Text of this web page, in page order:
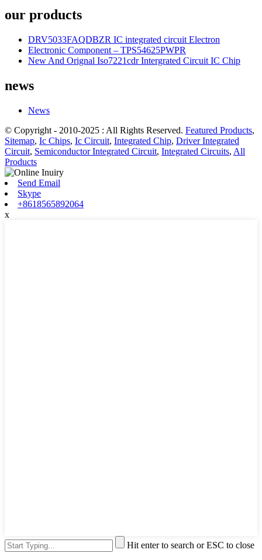
our products
DRV5033FAQDBZR IC integrated circuit Electron
Electronic Component – TPS54625PWPR
New And Orignal Iso7221cdr Intergrated Circuit IC Chip
news
News
© Copyright - 2010-2025 : All Rights Reserved. Featured Products,
Sitemap, Ic Chips, Ic Circuit, Integrated Chip, Driver Integrated
Circuit, Semiconductor Integrated Circuit, Integrated Circuits, All
Products
Send Email
Skype
+8618565892064
x
Hit enter to search or ESC to close